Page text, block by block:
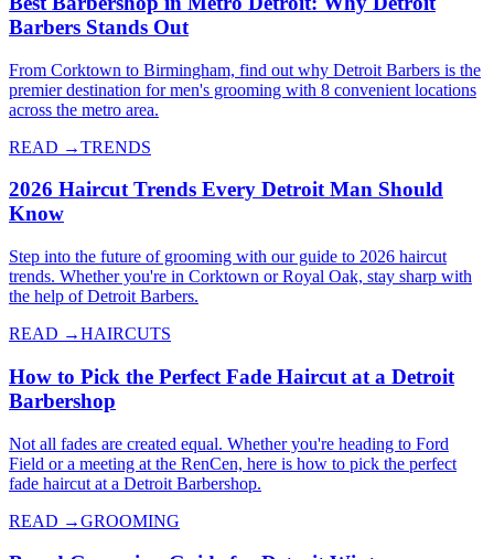
Barbers Stands Out
From Corktown to Birmingham, find out why Detroit Barbers is the
premier destination for men's grooming with 8 convenient locations
across the metro area.
READ →TRENDS
2026 Haircut Trends Every Detroit Man Should
Know
Step into the future of grooming with our guide to 2026 haircut
trends. Whether you're in Corktown or Royal Oak, stay sharp with
the help of Detroit Barbers.
READ →HAIRCUTS
How to Pick the Perfect Fade Haircut at a Detroit
Barbershop
Not all fades are created equal. Whether you're heading to Ford
Field or a meeting at the RenCen, here is how to pick the perfect
fade haircut at a Detroit Barbershop.
READ →GROOMING